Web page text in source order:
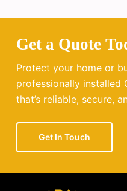
Get a Quote
Protect your home or
professionally installed
that’s reliable, secure,
Get In Touch